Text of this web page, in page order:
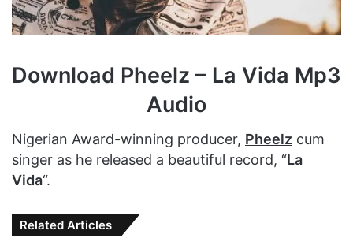
Download Pheelz – La Vida Mp3
Audio
Nigerian Award-winning producer, Pheelz cum
singer as he released a beautiful record, “La
Vida“.
Related Articles